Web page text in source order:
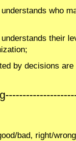
who
their
by decisions
bad, right/